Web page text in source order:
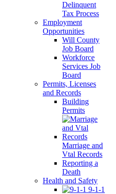
Delinquent
Tax Process
Employment
Opportunities
Will County
Job Board
Workforce
Services Job
Board
Permits, Licenses
and Records
Building
Permits
Marriage and
Vtal Records
Reporting a
Death
Health and Safety
9-1-1